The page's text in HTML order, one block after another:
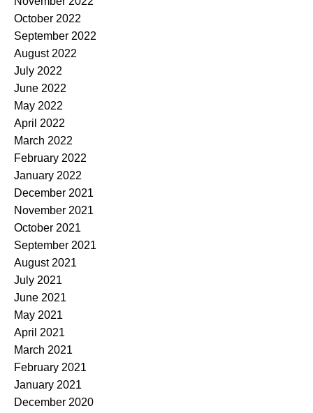
October 2022
September 2022
August 2022
July 2022
June 2022
May 2022
April 2022
March 2022
February 2022
January 2022
December 2021
November 2021
October 2021
September 2021
August 2021
July 2021
June 2021
May 2021
April 2021
March 2021
February 2021
January 2021
December 2020